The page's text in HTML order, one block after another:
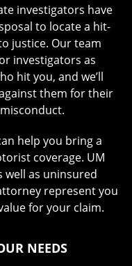
investigators have
to locate a hit-
justice. Our team
investigators as
hit you, and we’ll
them for their
help you bring a
coverage. UM
as uninsured
represent you
for your claim.
NEEDS